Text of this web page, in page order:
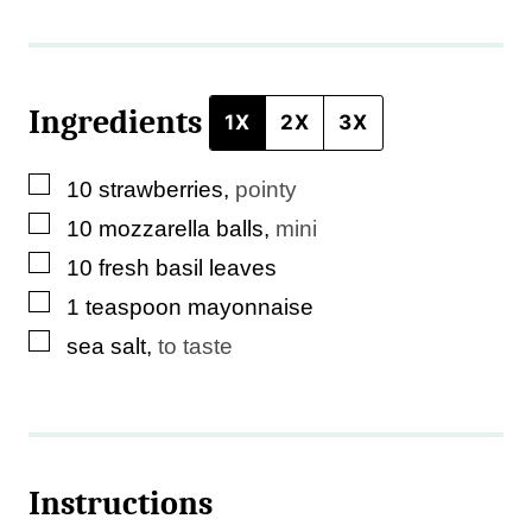
T
t
e
Ingredients 1X 2X 3X
▢
10 strawberries, pointy
▢
10 mozzarella balls, mini
▢
10 fresh basil leaves
▢
1 teaspoon mayonnaise
▢
sea salt, to taste
Instructions